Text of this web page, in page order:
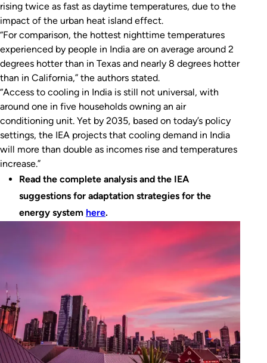
rising twice as fast as daytime temperatures, due to the
impact of the urban heat island effect.
“For comparison, the hottest nighttime temperatures
experienced by people in India are on average around 2
degrees hotter than in Texas and nearly 8 degrees hotter
than in California,” the authors stated.
“Access to cooling in India is still not universal, with
around one in five households owning an air
conditioning unit. Yet by 2035, based on today’s policy
settings, the IEA projects that cooling demand in India
will more than double as incomes rise and temperatures
increase.”
Read the complete analysis and the IEA
suggestions for adaptation strategies for the
energy system here.